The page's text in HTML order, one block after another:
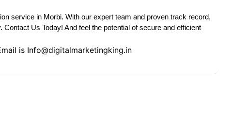
service in Morbi. With our expert team and proven track record,
Us Today! And feel the potential of secure and efficient
is Info@digitalmarketingking.in